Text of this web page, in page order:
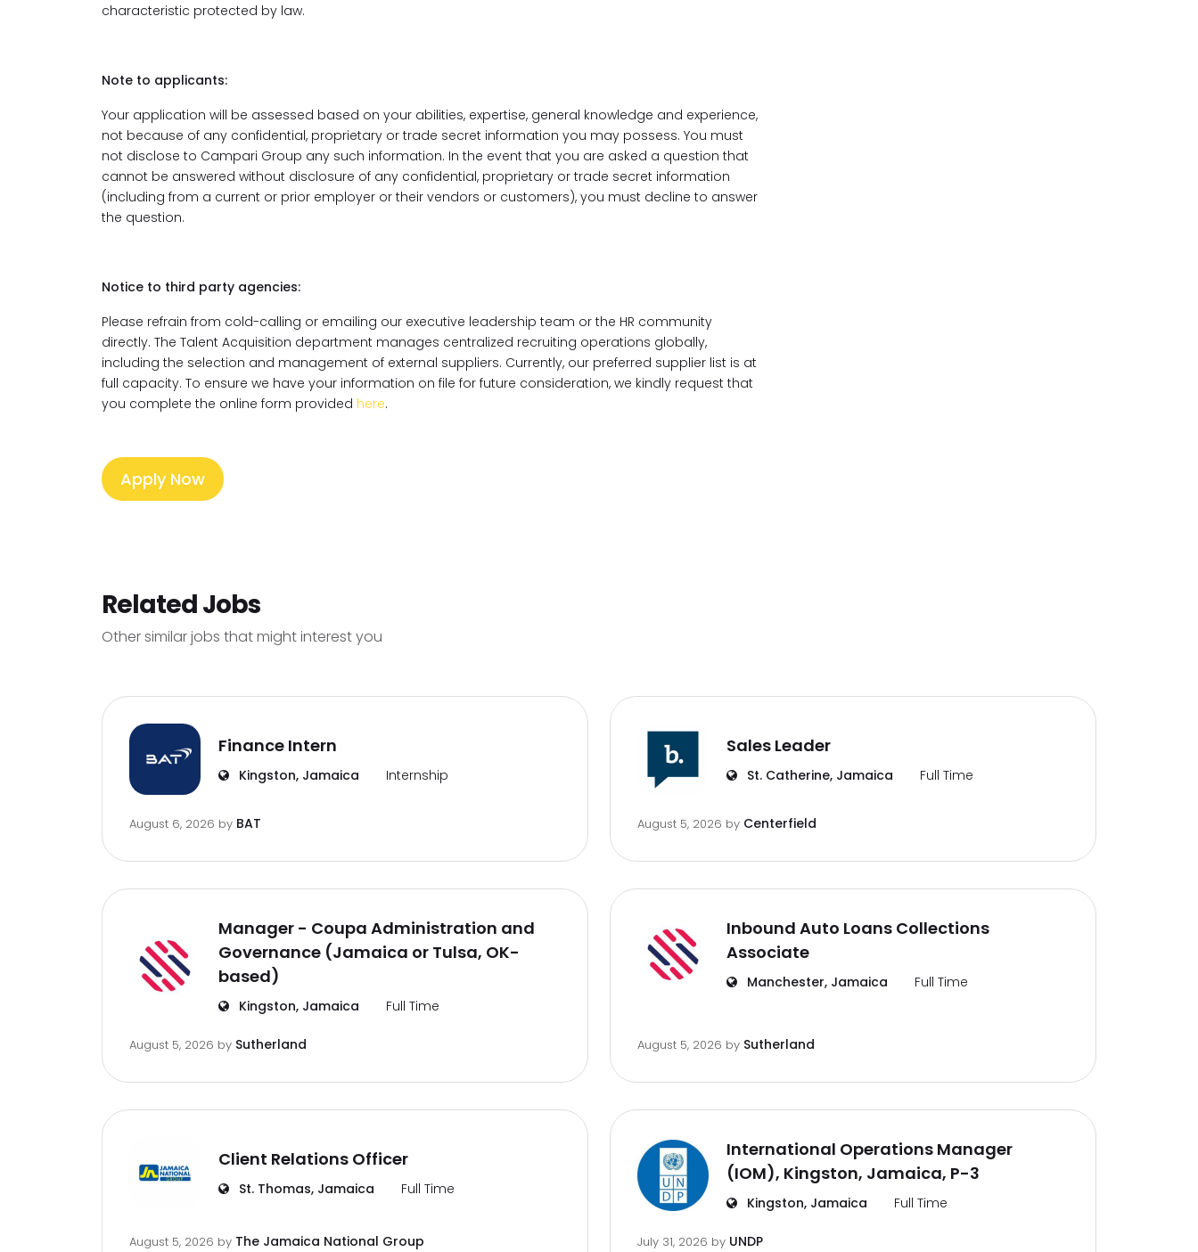
characteristic protected by law.
Note to applicants:
Your application will be assessed based on your abilities, expertise, general knowledge and experience,
not because of any confidential, proprietary or trade secret information you may possess. You must
not disclose to Campari Group any such information. In the event that you are asked a question that
cannot be answered without disclosure of any confidential, proprietary or trade secret information
(including from a current or prior employer or their vendors or customers), you must decline to answer
the question.
Notice to third party agencies:
Please refrain from cold-calling or emailing our executive leadership team or the HR community
directly. The Talent Acquisition department manages centralized recruiting operations globally,
including the selection and management of external suppliers. Currently, our preferred supplier list is at
full capacity. To ensure we have your information on file for future consideration, we kindly request that
you complete the online form provided here.
Apply Now
Related Jobs
Other similar jobs that might interest you
Finance Intern
Kingston, Jamaica Internship
August 6, 2026 by BAT
Sales Leader
St. Catherine, Jamaica Full Time
August 5, 2026 by Centerfield
Manager - Coupa Administration and
Governance (Jamaica or Tulsa, OK-
based)
Kingston, Jamaica Full Time
August 5, 2026 by Sutherland
Inbound Auto Loans Collections
Associate
Manchester, Jamaica Full Time
August 5, 2026 by Sutherland
Client Relations Officer
St. Thomas, Jamaica Full Time
August 5, 2026 by The Jamaica National Group
International Operations Manager
(IOM), Kingston, Jamaica, P-3
Kingston, Jamaica Full Time
July 31, 2026 by UNDP